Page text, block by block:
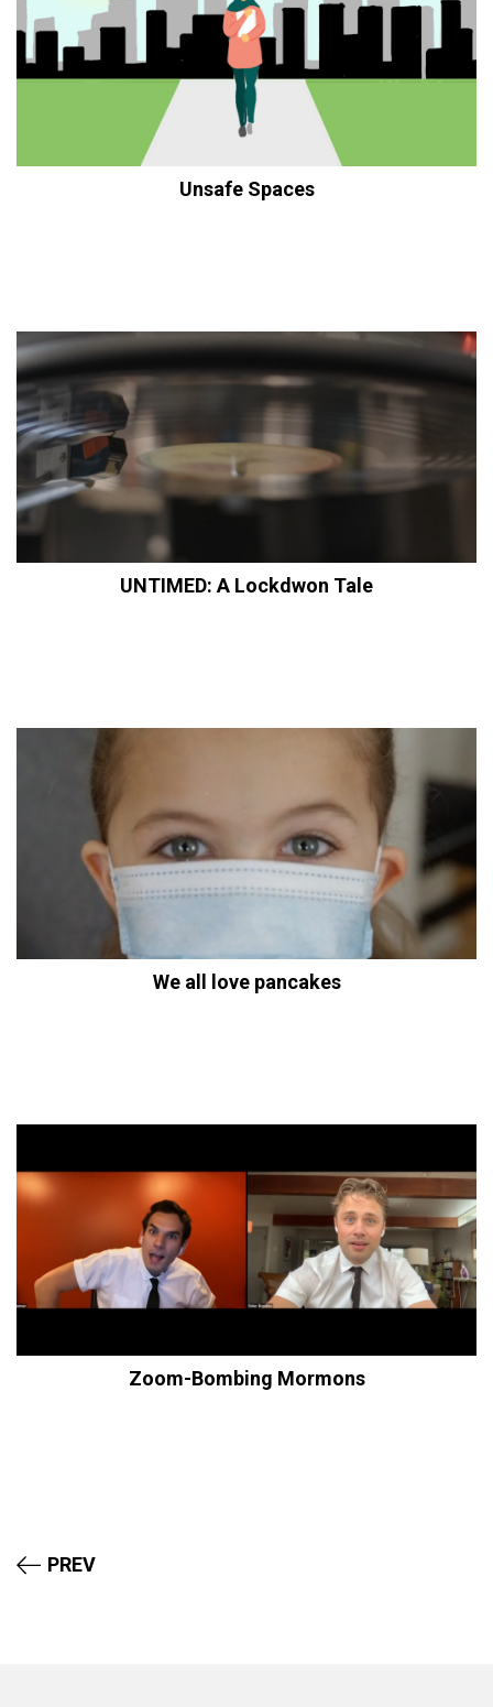
Unsafe Spaces
UNTIMED: A Lockdwon Tale
We all love pancakes
Zoom-Bombing Mormons
PREV